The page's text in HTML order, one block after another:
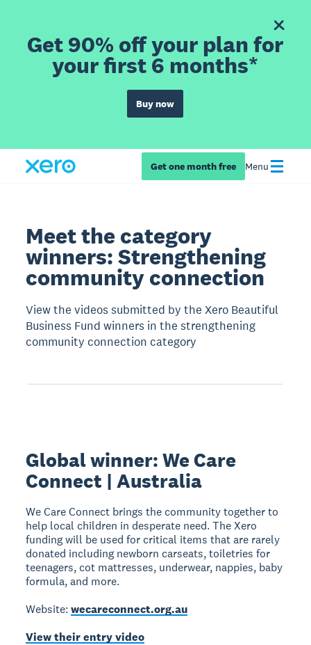
Get 90% off your plan for
your first 6 months*
Buy now
Get one month free Menu
Meet the category
winners: Strengthening
community connection
View the videos submitted by the Xero Beautiful
Business Fund winners in the strengthening
community connection category
Global winner: We Care
Connect | Australia
We Care Connect brings the community together to
help local children in desperate need. The Xero
funding will be used for critical items that are rarely
donated including newborn carseats, toiletries for
teenagers, cot mattresses, underwear, nappies, baby
formula, and more.
Website:wecareconnect.org.au
View their entry video